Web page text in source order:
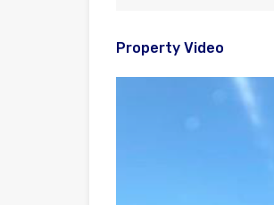
Property Video